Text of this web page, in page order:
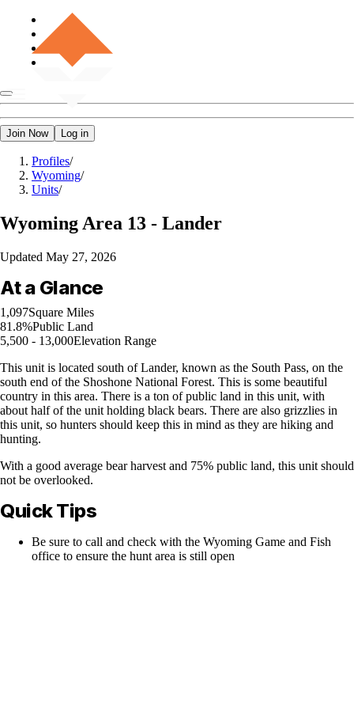
Join Now Log in
Profiles/
Wyoming/
Units/
Wyoming Area 13 - Lander
Updated May 27, 2026
At a Glance
1,097Square Miles
81.8%Public Land
5,500 - 13,000Elevation Range
This unit is located south of Lander, known as the South Pass, on the
south end of the Shoshone National Forest. This is some beautiful
country in this area. There is a ton of public land in this unit, with
about half of the unit holding black bears. There are also grizzlies in
this unit, so hunters should keep this in mind as they are hiking and
hunting.
With a good average bear harvest and 75% public land, this unit should
not be overlooked.
Quick Tips
Be sure to call and check with the Wyoming Game and Fish
office to ensure the hunt area is still open